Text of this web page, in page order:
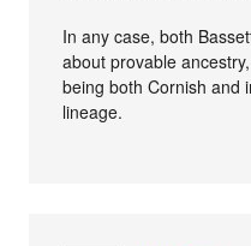
In any case, both
about provable
being both Cornish and
lineage.